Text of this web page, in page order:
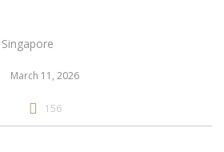
March 11, 2026
156